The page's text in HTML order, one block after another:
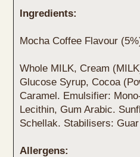
Ingredients:
Mocha Coffee Flavour
Whole MILK, Cream
Glucose Syrup, Cocoa
Caramel. Emulsifier:
Lecithin, Gum Arabic.
Schellak. Stabilisers:
Allergens: